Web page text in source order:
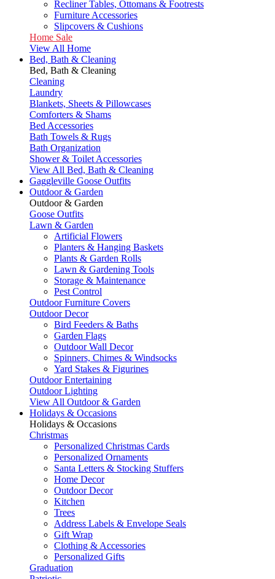
Recliner Tables, Ottomans & Footrests
Furniture Accessories
Slipcovers & Cushions
Home Sale
View All Home
Bed, Bath & Cleaning
Bed, Bath & Cleaning
Cleaning
Laundry
Blankets, Sheets & Pillowcases
Comforters & Shams
Bed Accessories
Bath Towels & Rugs
Bath Organization
Shower & Toilet Accessories
View All Bed, Bath & Cleaning
Gaggleville Goose Outfits
Outdoor & Garden
Outdoor & Garden
Goose Outfits
Lawn & Garden
Artificial Flowers
Planters & Hanging Baskets
Plants & Garden Rolls
Lawn & Gardening Tools
Storage & Maintenance
Pest Control
Outdoor Furniture Covers
Outdoor Decor
Bird Feeders & Baths
Garden Flags
Outdoor Wall Decor
Spinners, Chimes & Windsocks
Yard Stakes & Figurines
Outdoor Entertaining
Outdoor Lighting
View All Outdoor & Garden
Holidays & Occasions
Holidays & Occasions
Christmas
Personalized Christmas Cards
Personalized Ornaments
Santa Letters & Stocking Stuffers
Home Decor
Outdoor Decor
Kitchen
Trees
Address Labels & Envelope Seals
Gift Wrap
Clothing & Accessories
Personalized Gifts
Graduation